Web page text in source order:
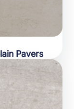
Pavers